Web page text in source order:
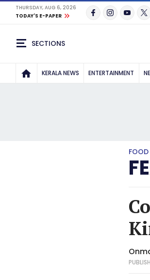
THURSDAY, AUG 6, 2026
TODAY'S E-PAPER
SECTIONS
KERALA NEWS ENTERTAINMENT
FOOD